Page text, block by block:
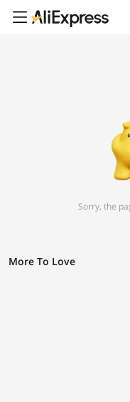
Sorry, the
More To Love